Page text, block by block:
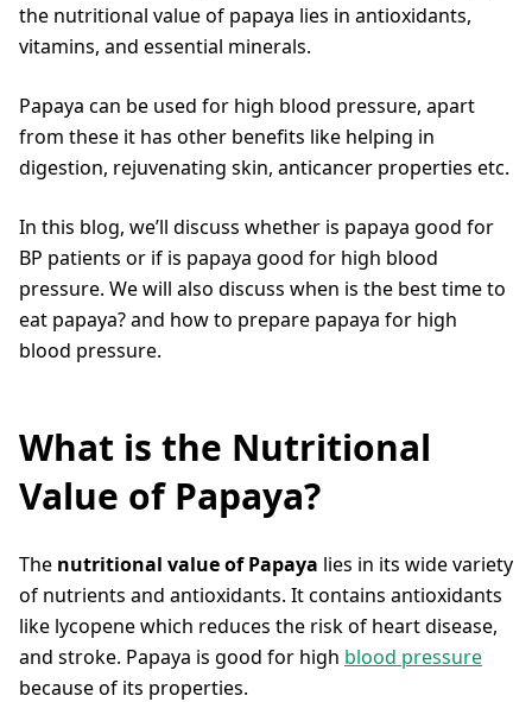
the nutritional value of papaya lies in antioxidants,
vitamins, and essential minerals.
Papaya can be used for high blood pressure, apart
from these it has other benefits like helping in
digestion, rejuvenating skin, anticancer properties etc.
In this blog, we’ll discuss whether is papaya good for
BP patients or if is papaya good for high blood
pressure. We will also discuss when is the best time to
eat papaya? and how to prepare papaya for high
blood pressure.
What is the Nutritional
Value of Papaya?
The nutritional value of Papaya lies in its wide variety
of nutrients and antioxidants. It contains antioxidants
like lycopene which reduces the risk of heart disease,
and stroke. Papaya is good for high blood pressure
because of its properties.